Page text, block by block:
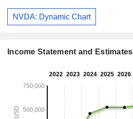
NVDA: Dynamic Chart
Income Statement and Estimates